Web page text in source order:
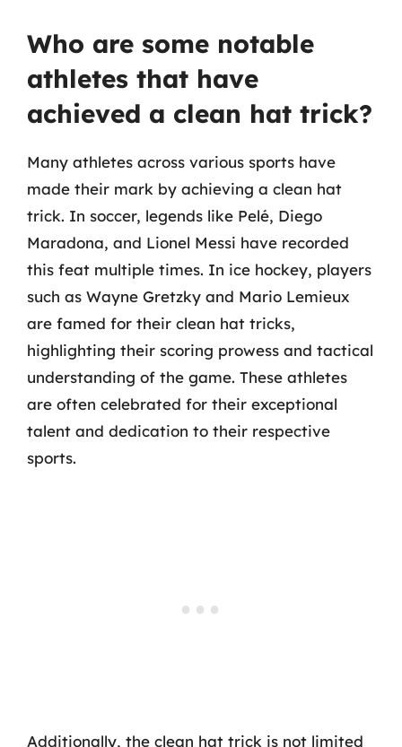
Who are some notable
athletes that have
achieved a clean hat trick?
Many athletes across various sports have
made their mark by achieving a clean hat
trick. In soccer, legends like Pelé, Diego
Maradona, and Lionel Messi have recorded
this feat multiple times. In ice hockey, players
such as Wayne Gretzky and Mario Lemieux
are famed for their clean hat tricks,
highlighting their scoring prowess and tactical
understanding of the game. These athletes
are often celebrated for their exceptional
talent and dedication to their respective
sports.
Additionally, the clean hat trick is not limited